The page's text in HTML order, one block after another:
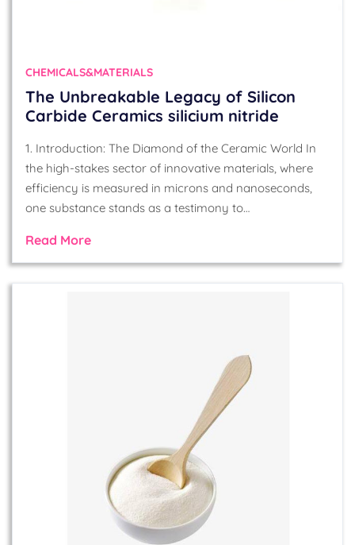
CHEMICALS&MATERIALS
The Unbreakable Legacy of Silicon
Carbide Ceramics silicium nitride
1. Introduction: The Diamond of the Ceramic World In
the high-stakes sector of innovative materials, where
efficiency is measured in microns and nanoseconds,
one substance stands as a testimony to…
Read More